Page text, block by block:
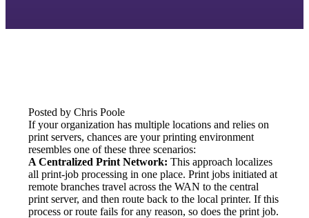
Posted by Chris Poole
If your organization has multiple locations and relies on
print servers, chances are your printing environment
resembles one of these three scenarios:
A Centralized Print Network: This approach localizes
all print-job processing in one place. Print jobs initiated at
remote branches travel across the WAN to the central
print server, and then route back to the local printer. If this
process or route fails for any reason, so does the print job.